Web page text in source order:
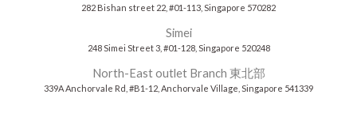
282 Bishan street 22, #01-113, Singapore 570282
Simei
248 Simei Street 3, #01-128, Singapore 520248
North-East outlet Branch 東北部
339A Anchorvale Rd, #B1-12, Anchorvale Village, Singapore 541339